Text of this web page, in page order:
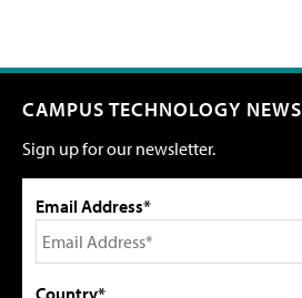
CAMPUS TECHNOLOGY NEWS
Sign up for our newsletter.
Email Address*